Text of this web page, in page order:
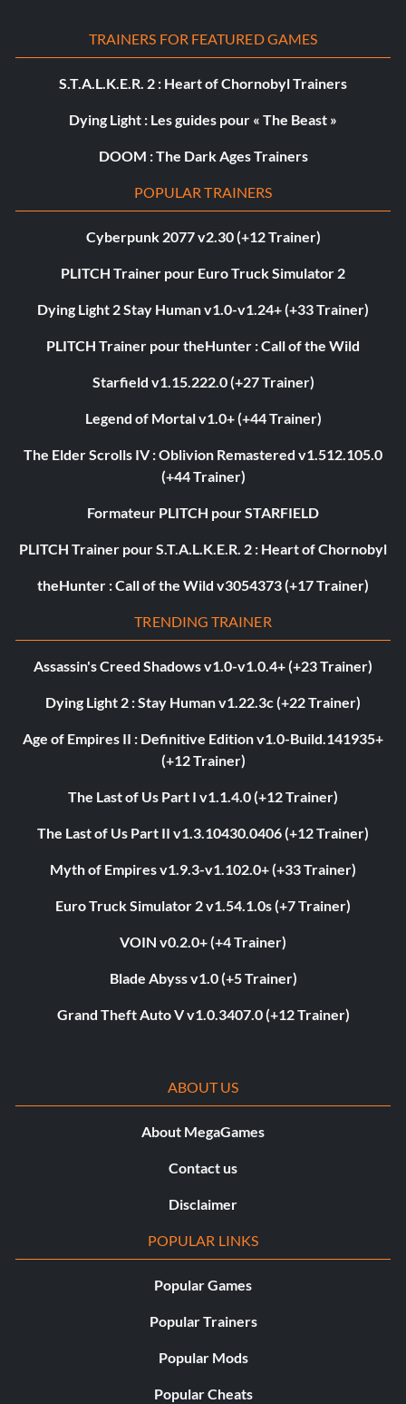
TRAINERS FOR FEATURED GAMES
S.T.A.L.K.E.R. 2 : Heart of Chornobyl Trainers
Dying Light : Les guides pour « The Beast »
DOOM : The Dark Ages Trainers
POPULAR TRAINERS
Cyberpunk 2077 v2.30 (+12 Trainer)
PLITCH Trainer pour Euro Truck Simulator 2
Dying Light 2 Stay Human v1.0-v1.24+ (+33 Trainer)
PLITCH Trainer pour theHunter : Call of the Wild
Starfield v1.15.222.0 (+27 Trainer)
Legend of Mortal v1.0+ (+44 Trainer)
The Elder Scrolls IV : Oblivion Remastered v1.512.105.0
(+44 Trainer)
Formateur PLITCH pour STARFIELD
PLITCH Trainer pour S.T.A.L.K.E.R. 2 : Heart of Chornobyl
theHunter : Call of the Wild v3054373 (+17 Trainer)
TRENDING TRAINER
Assassin's Creed Shadows v1.0-v1.0.4+ (+23 Trainer)
Dying Light 2 : Stay Human v1.22.3c (+22 Trainer)
Age of Empires II : Definitive Edition v1.0-Build.141935+
(+12 Trainer)
The Last of Us Part I v1.1.4.0 (+12 Trainer)
The Last of Us Part II v1.3.10430.0406 (+12 Trainer)
Myth of Empires v1.9.3-v1.102.0+ (+33 Trainer)
Euro Truck Simulator 2 v1.54.1.0s (+7 Trainer)
VOIN v0.2.0+ (+4 Trainer)
Blade Abyss v1.0 (+5 Trainer)
Grand Theft Auto V v1.0.3407.0 (+12 Trainer)
ABOUT US
About MegaGames
Contact us
Disclaimer
POPULAR LINKS
Popular Games
Popular Trainers
Popular Mods
Popular Cheats